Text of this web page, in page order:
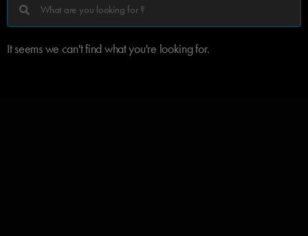
It seems we can't find what you're looking for.